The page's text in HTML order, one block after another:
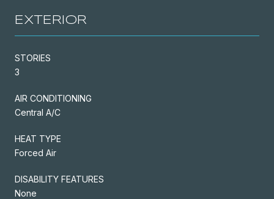
EXTERIOR
STORIES
3
AIR CONDITIONING
Central A/C
HEAT TYPE
Forced Air
DISABILITY FEATURES
None